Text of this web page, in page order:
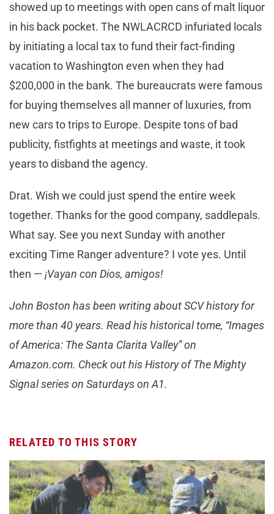
showed up to meetings with open cans of malt liquor
in his back pocket. The NWLACRCD infuriated locals
by initiating a local tax to fund their fact-finding
vacation to Washington even when they had
$200,000 in the bank. The bureaucrats were famous
for buying themselves all manner of luxuries, from
new cars to trips to Europe. Despite tons of bad
publicity, fistfights at meetings and waste, it took
years to disband the agency.
Drat. Wish we could just spend the entire week
together. Thanks for the good company, saddlepals.
What say. See you next Sunday with another
exciting Time Ranger adventure? I vote yes. Until
then — ¡Vayan con Dios, amigos!
John Boston has been writing about SCV history for
more than 40 years. Read his historical tome, “Images
of America: The Santa Clarita Valley” on
Amazon.com. Check out his History of The Mighty
Signal series on Saturdays on A1.
RELATED TO THIS STORY